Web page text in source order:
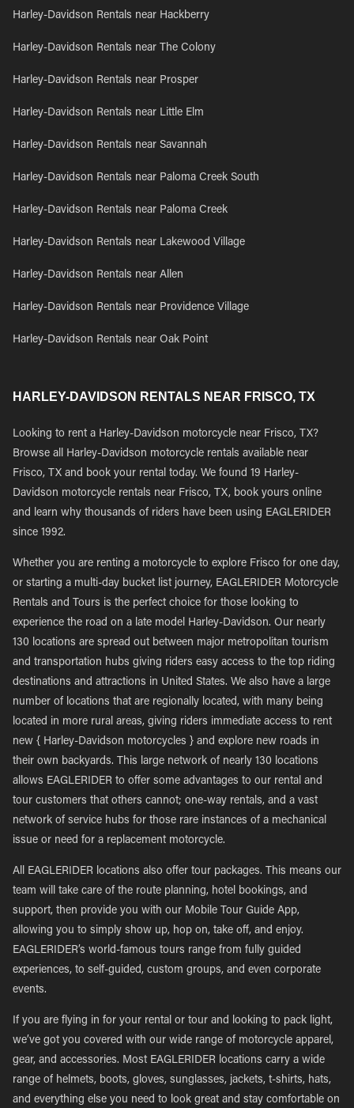
Harley-Davidson Rentals near Hackberry
Harley-Davidson Rentals near The Colony
Harley-Davidson Rentals near Prosper
Harley-Davidson Rentals near Little Elm
Harley-Davidson Rentals near Savannah
Harley-Davidson Rentals near Paloma Creek South
Harley-Davidson Rentals near Paloma Creek
Harley-Davidson Rentals near Lakewood Village
Harley-Davidson Rentals near Allen
Harley-Davidson Rentals near Providence Village
Harley-Davidson Rentals near Oak Point
HARLEY-DAVIDSON RENTALS NEAR FRISCO, TX
Looking to rent a Harley-Davidson motorcycle near Frisco, TX?
Browse all Harley-Davidson motorcycle rentals available near
Frisco, TX and book your rental today. We found 19 Harley-
Davidson motorcycle rentals near Frisco, TX, book yours online
and learn why thousands of riders have been using EAGLERIDER
since 1992.
Whether you are renting a motorcycle to explore Frisco for one day,
or starting a multi-day bucket list journey, EAGLERIDER Motorcycle
Rentals and Tours is the perfect choice for those looking to
experience the road on a late model Harley-Davidson. Our nearly
130 locations are spread out between major metropolitan tourism
and transportation hubs giving riders easy access to the top riding
destinations and attractions in United States. We also have a large
number of locations that are regionally located, with many being
located in more rural areas, giving riders immediate access to rent
new { Harley-Davidson motorcycles } and explore new roads in
their own backyards. This large network of nearly 130 locations
allows EAGLERIDER to offer some advantages to our rental and
tour customers that others cannot; one-way rentals, and a vast
network of service hubs for those rare instances of a mechanical
issue or need for a replacement motorcycle.
All EAGLERIDER locations also offer tour packages. This means our
team will take care of the route planning, hotel bookings, and
support, then provide you with our Mobile Tour Guide App,
allowing you to simply show up, hop on, take off, and enjoy.
EAGLERIDER’s world-famous tours range from fully guided
experiences, to self-guided, custom groups, and even corporate
events.
If you are flying in for your rental or tour and looking to pack light,
we’ve got you covered with our wide range of motorcycle apparel,
gear, and accessories. Most EAGLERIDER locations carry a wide
range of helmets, boots, gloves, sunglasses, jackets, t-shirts, hats,
and everything else you need to look great and stay comfortable on